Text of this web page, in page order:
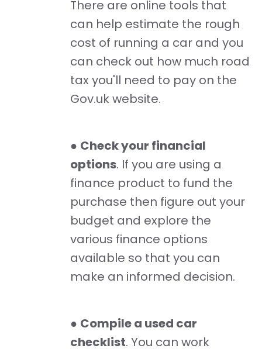
There are online tools that
can help estimate the rough
cost of running a car and you
can check out how much road
tax you'll need to pay on the
Gov.uk website.
● Check your financial
options. If you are using a
finance product to fund the
purchase then figure out your
budget and explore the
various finance options
available so that you can
make an informed decision.
● Compile a used car
checklist. You can work